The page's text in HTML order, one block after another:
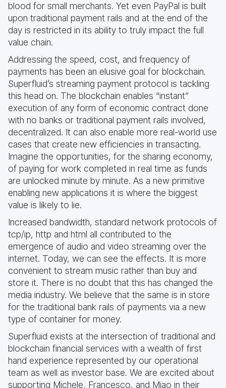
blood for small merchants. Yet even PayPal is built
upon traditional payment rails and at the end of the
day is restricted in its ability to truly impact the full
value chain.
Addressing the speed, cost, and frequency of
payments has been an elusive goal for blockchain.
Superfluid’s streaming payment protocol is tackling
this head on. The blockchain enables “instant”
execution of any form of economic contract done
with no banks or traditional payment rails involved,
decentralized. It can also enable more real-world use
cases that create new efficiencies in transacting.
Imagine the opportunities, for the sharing economy,
of paying for work completed in real time as funds
are unlocked minute by minute. As a new primitive
enabling new applications it is where the biggest
value is likely to lie.
Increased bandwidth, standard network protocols of
tcp/ip, http and html all contributed to the
emergence of audio and video streaming over the
internet. Today, we can see the effects. It is more
convenient to stream music rather than buy and
store it. There is no doubt that this has changed the
media industry. We believe that the same is in store
for the traditional bank rails of payments via a new
type of container for money.
Superfluid exists at the intersection of traditional and
blockchain financial services with a wealth of first
hand experience represented by our operational
team as well as investor base. We are excited about
supporting Michele, Francesco, and Miao in their